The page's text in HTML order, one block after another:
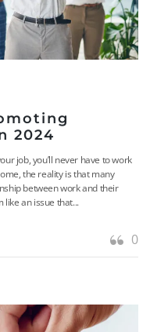
2024
job, you’ll never have to work
the reality is that many
between work and their
like an issue that...
0